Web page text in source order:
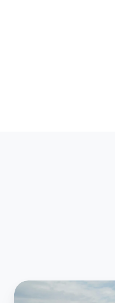
Shipping